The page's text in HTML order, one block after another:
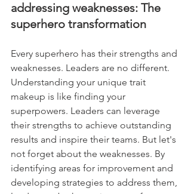
addressing weaknesses: The
superhero transformation
Every superhero has their strengths and
weaknesses. Leaders are no different.
Understanding your unique trait
makeup is like finding your
superpowers. Leaders can leverage
their strengths to achieve outstanding
results and inspire their teams. But let's
not forget about the weaknesses. By
identifying areas for improvement and
developing strategies to address them,